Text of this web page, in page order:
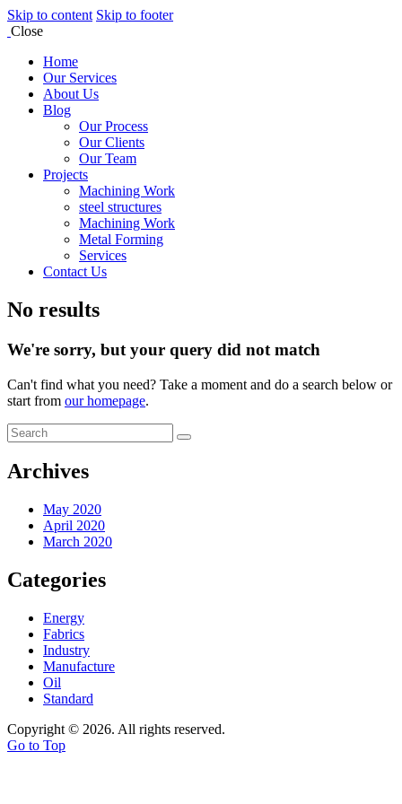
Skip to content Skip to footer
Close
Home
Our Services
About Us
Blog
Our Process
Our Clients
Our Team
Projects
Machining Work
steel structures
Machining Work
Metal Forming
Services
Contact Us
No results
We're sorry, but your query did not match
Can't find what you need? Take a moment and do a search below or
start from our homepage.
Archives
May 2020
April 2020
March 2020
Categories
Energy
Fabrics
Industry
Manufacture
Oil
Standard
Copyright © 2026. All rights reserved.
Go to Top